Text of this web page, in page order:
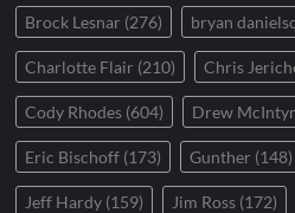
Brock Lesnar (276) bryan
Charlotte Flair (210) Chris
Cody Rhodes (604) Drew
Eric Bischoff (173) Gunther (148)
Jeff Hardy (159) Jim Ross (172)